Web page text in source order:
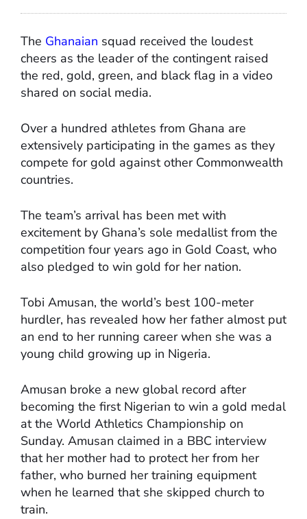
The Ghanaian squad received the loudest
cheers as the leader of the contingent raised
the red, gold, green, and black flag in a video
shared on social media.
Over a hundred athletes from Ghana are
extensively participating in the games as they
compete for gold against other Commonwealth
countries.
The team’s arrival has been met with
excitement by Ghana’s sole medallist from the
competition four years ago in Gold Coast, who
also pledged to win gold for her nation.
Tobi Amusan, the world’s best 100-meter
hurdler, has revealed how her father almost put
an end to her running career when she was a
young child growing up in Nigeria.
Amusan broke a new global record after
becoming the first Nigerian to win a gold medal
at the World Athletics Championship on
Sunday. Amusan claimed in a BBC interview
that her mother had to protect her from her
father, who burned her training equipment
when he learned that she skipped church to
train.